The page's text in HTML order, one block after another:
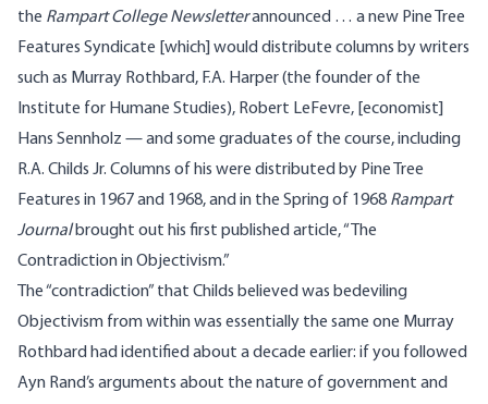
the Rampart College Newsletterannounced … a new Pine Tree
Features Syndicate [which] would distribute columns by writers
such as Murray Rothbard, F.A. Harper (the founder of the
Institute for Humane Studies), Robert LeFevre, [economist]
Hans Sennholz — and some graduates of the course, including
R.A. Childs Jr. Columns of his were distributed by Pine Tree
Features in 1967 and 1968, and in the Spring of 1968 Rampart
Journalbrought out his first published article, “The
Contradiction in Objectivism.”
The “contradiction” that Childs believed was bedeviling
Objectivism from within was essentially the same one Murray
Rothbard had identified about a decade earlier: if you followed
Ayn Rand’s arguments about the nature of government and